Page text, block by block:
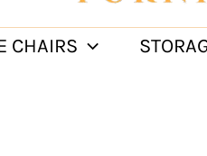
CHAIRS